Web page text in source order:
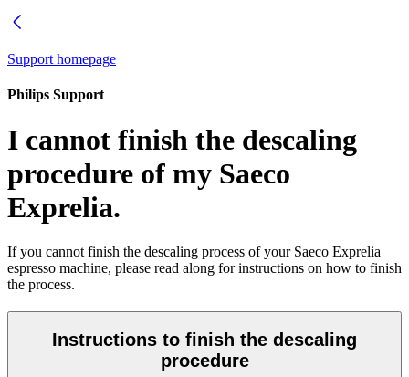
Support homepage
Philips Support
I cannot finish the descaling
procedure of my Saeco
Exprelia.
If you cannot finish the descaling process of your Saeco Exprelia
espresso machine, please read along for instructions on how to finish
the process.
Instructions to finish the descaling
procedure